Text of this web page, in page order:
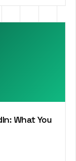
What You